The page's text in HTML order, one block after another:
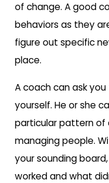
of change. A good
behaviors as they
figure out specific
place.
A coach can ask
yourself. He or she
particular pattern of
managing people.
your sounding
worked and what